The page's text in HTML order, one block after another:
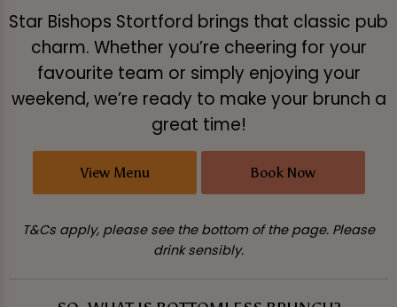
Star Bishops Stortford brings that classic pub
charm. Whether you’re cheering for your
favourite team or simply enjoying your
weekend, we’re ready to make your brunch a
great time!
View Menu Book Now
T&Cs apply, please see the bottom of the page. Please
drink sensibly.